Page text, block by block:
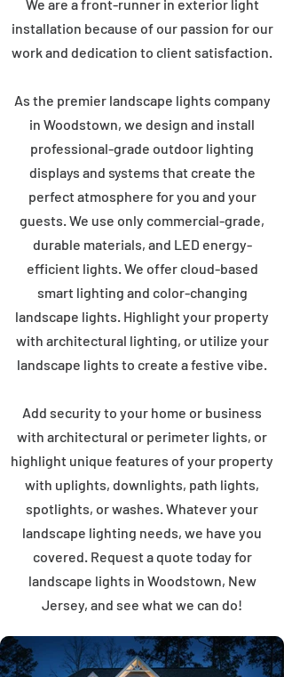
We are a front-runner in exterior light
installation because of our passion for our
work and dedication to client satisfaction.
As the premier landscape lights company
in Woodstown, we design and install
professional-grade outdoor lighting
displays and systems that create the
perfect atmosphere for you and your
guests. We use only commercial-grade,
durable materials, and LED energy-
efficient lights. We offer cloud-based
smart lighting and color-changing
landscape lights. Highlight your property
with architectural lighting, or utilize your
landscape lights to create a festive vibe.
Add security to your home or business
with architectural or perimeter lights, or
highlight unique features of your property
with uplights, downlights, path lights,
spotlights, or washes. Whatever your
landscape lighting needs, we have you
covered. Request a quote today for
landscape lights in Woodstown, New
Jersey, and see what we can do!